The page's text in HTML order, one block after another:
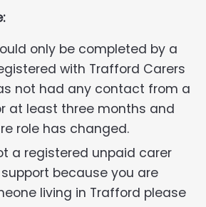
only be completed by a
with Trafford Carers
not had any contact from a
at least three months and
role has changed.
a registered unpaid carer
because you are
living in Trafford please